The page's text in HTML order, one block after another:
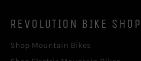
REVOLUTION BIKE SHOP
Shop Mountain Bikes